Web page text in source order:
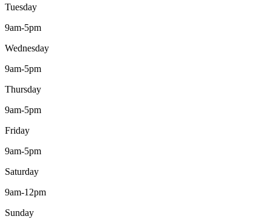
Tuesday
9am-5pm
Wednesday
9am-5pm
Thursday
9am-5pm
Friday
9am-5pm
Saturday
9am-12pm
Sunday